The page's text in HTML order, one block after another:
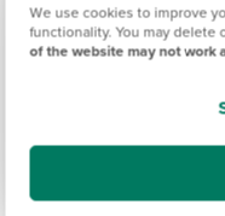
We use cookies to improve
functionality. You may
of the website may not work
Find out